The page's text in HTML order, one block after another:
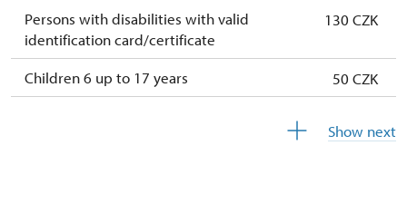
Persons with disabilities with valid
identification card/certificate
130 CZK
Children 6 up to 17 years
50 CZK
Show next